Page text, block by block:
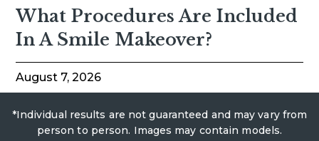
What Procedures Are Included
In A Smile Makeover?
August 7, 2026
*Individual results are not guaranteed and may vary from
person to person. Images may contain models.